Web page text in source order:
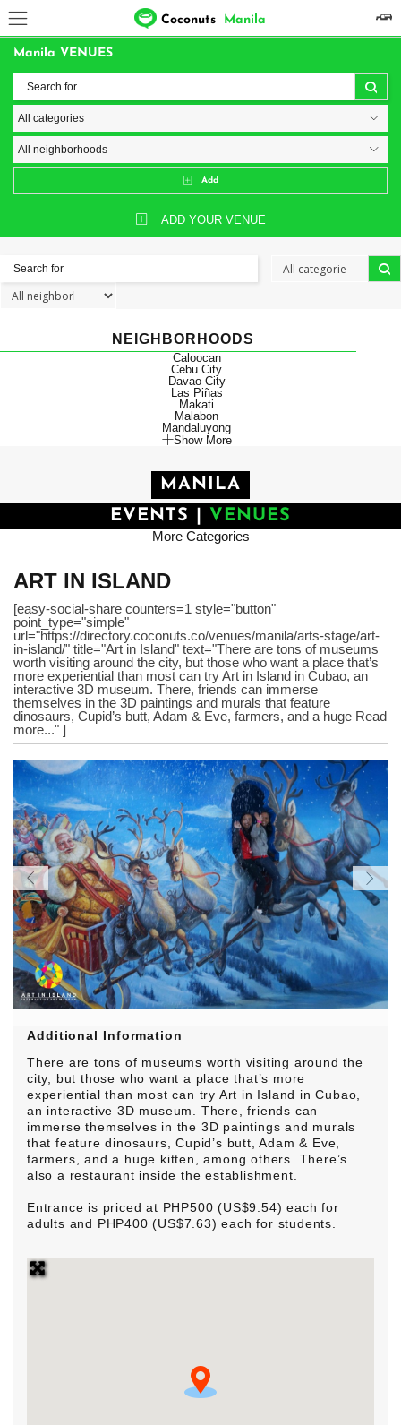
Coconuts Manila
Manila VENUES
Add
ADD YOUR VENUE
NEIGHBORHOODS
Caloocan
Cebu City
Davao City
Las Piñas
Makati
Malabon
Mandaluyong
Show More
MANILA
EVENTS
VENUES
More Categories
ART IN ISLAND
[easy-social-share counters=1 style="button"
point_type="simple"
url="https://directory.coconuts.co/venues/manila/arts-stage/art-
in-island/" title="Art in Island" text="There are tons of museums
worth visiting around the city, but those who want a place that’s
more experiential than most can try Art in Island in Cubao, an
interactive 3D museum. There, friends can immerse
themselves in the 3D paintings and murals that feature
dinosaurs, Cupid’s butt, Adam & Eve, farmers, and a huge Read
more..." ]
Additional Information
There are tons of museums worth visiting around the
city, but those who want a place that’s more
experiential than most can try Art in Island in Cubao,
an interactive 3D museum. There, friends can
immerse themselves in the 3D paintings and murals
that feature dinosaurs, Cupid’s butt, Adam & Eve,
farmers, and a huge kitten, among others. There’s
also a restaurant inside the establishment.
Entrance is priced at PHP500 (US$9.54) each for
adults and PHP400 (US$7.63) each for students.